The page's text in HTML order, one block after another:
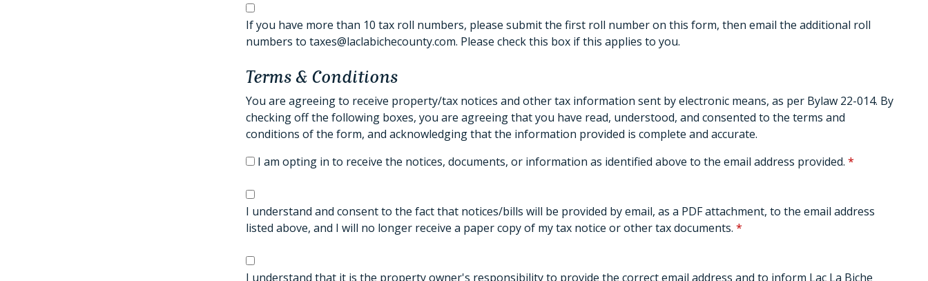
If you have more than 10 tax roll numbers, please submit the first roll number on this form, then email the additional roll
numbers to taxes@laclabichecounty.com. Please check this box if this applies to you.
Terms & Conditions
You are agreeing to receive property/tax notices and other tax information sent by electronic means, as per Bylaw 22-014. By
checking off the following boxes, you are agreeing that you have read, understood, and consented to the terms and
conditions of the form, and acknowledging that the information provided is complete and accurate.
I am opting in to receive the notices, documents, or information as identified above to the email address provided. *
I understand and consent to the fact that notices/bills will be provided by email, as a PDF attachment, to the email address
listed above, and I will no longer receive a paper copy of my tax notice or other tax documents. *
I understand that it is the property owner's responsibility to provide the correct email address and to inform Lac La Biche